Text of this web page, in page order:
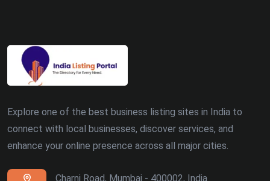
Zirakpur (7)
Ranchi (4)
Siliguri (4)
Explore one of the best business listing sites in India to
connect with local businesses, discover services, and
enhance your online presence across all major cities.
Charni Road, Mumbai - 400002, India